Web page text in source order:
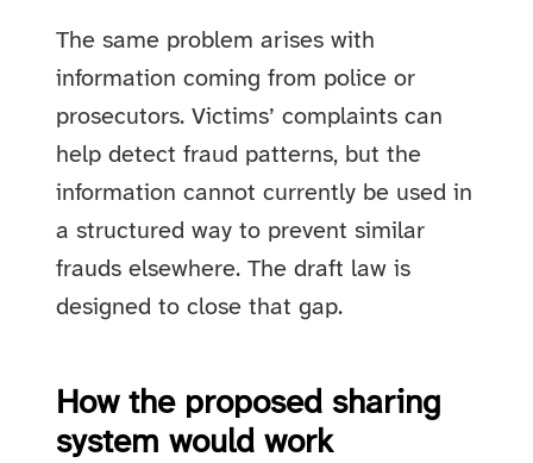
The same problem arises with
information coming from police or
prosecutors. Victims’ complaints can
help detect fraud patterns, but the
information cannot currently be used in
a structured way to prevent similar
frauds elsewhere. The draft law is
designed to close that gap.
How the proposed sharing
system would work